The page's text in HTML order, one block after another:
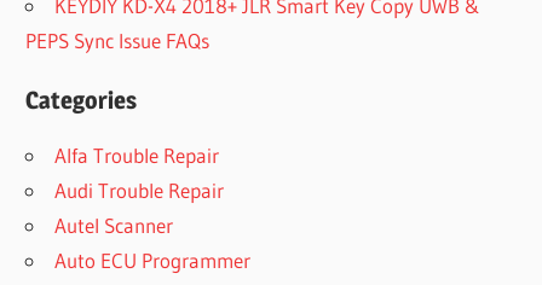
PEPS Sync Issue FAQs
Categories
Alfa Trouble Repair
Audi Trouble Repair
Autel Scanner
Auto ECU Programmer